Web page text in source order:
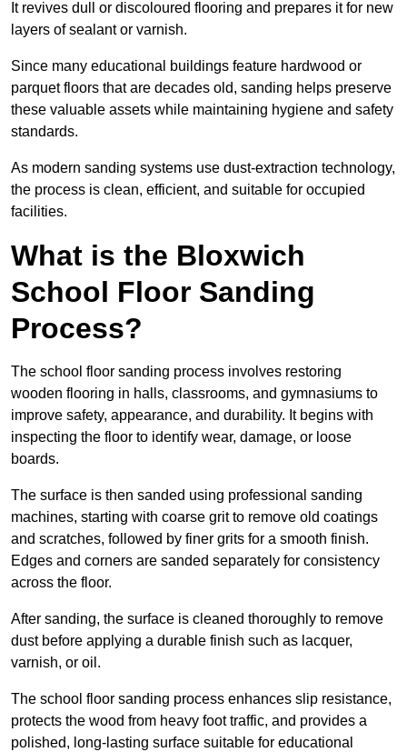
It revives dull or discoloured flooring and prepares it for new
layers of sealant or varnish.
Since many educational buildings feature hardwood or
parquet floors that are decades old, sanding helps preserve
these valuable assets while maintaining hygiene and safety
standards.
As modern sanding systems use dust-extraction technology,
the process is clean, efficient, and suitable for occupied
facilities.
What is the Bloxwich
School Floor Sanding
Process?
The school floor sanding process involves restoring
wooden flooring in halls, classrooms, and gymnasiums to
improve safety, appearance, and durability. It begins with
inspecting the floor to identify wear, damage, or loose
boards.
The surface is then sanded using professional sanding
machines, starting with coarse grit to remove old coatings
and scratches, followed by finer grits for a smooth finish.
Edges and corners are sanded separately for consistency
across the floor.
After sanding, the surface is cleaned thoroughly to remove
dust before applying a durable finish such as lacquer,
varnish, or oil.
The school floor sanding process enhances slip resistance,
protects the wood from heavy foot traffic, and provides a
polished, long-lasting surface suitable for educational